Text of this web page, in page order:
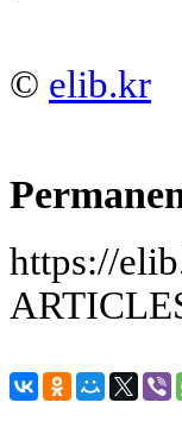
© elib.kr
https://